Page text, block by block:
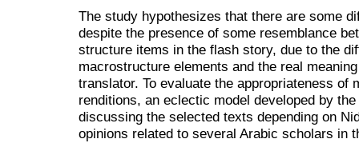
The study hypothesizes that there are some
despite the presence of some resemblance
structure items in the flash story, due to the
macrostructure elements and the real
translator. To evaluate the appropriateness of
renditions, an eclectic model developed by
discussing the selected texts depending on
opinions related to several Arabic scholars in